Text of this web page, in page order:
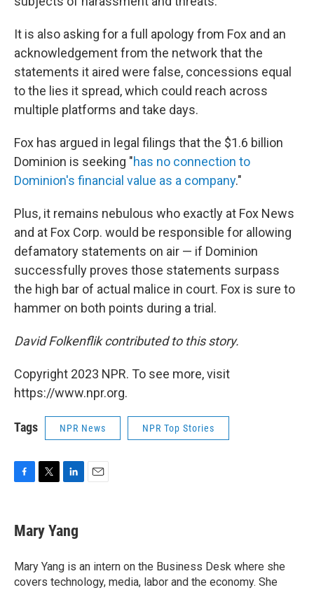
It is also asking for a full apology from Fox and an
acknowledgement from the network that the
statements it aired were false, concessions equal
to the lies it spread, which could reach across
multiple platforms and take days.
Fox has argued in legal filings that the $1.6 billion
Dominion is seeking "has no connection to
Dominion's financial value as a company."
Plus, it remains nebulous who exactly at Fox News
and at Fox Corp. would be responsible for allowing
defamatory statements on air — if Dominion
successfully proves those statements surpass
the high bar of actual malice in court. Fox is sure to
hammer on both points during a trial.
David Folkenflik contributed to this story.
Copyright 2023 NPR. To see more, visit
https://www.npr.org.
Tags NPR News NPR Top Stories
e
b
o
k
t
t
r
k
e
I
n
Mary Yang
Mary Yang is an intern on the Business Desk where she
covers technology, media, labor and the economy. She